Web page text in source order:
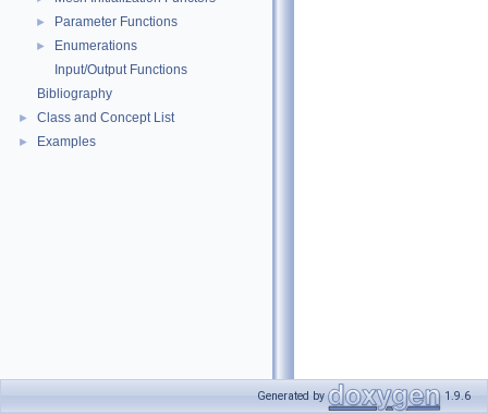
► Parameter Functions
►
Enumerations
Input/Output Functions
Bibliography
► Class and Concept List
► Examples
Generated by 1.9.6